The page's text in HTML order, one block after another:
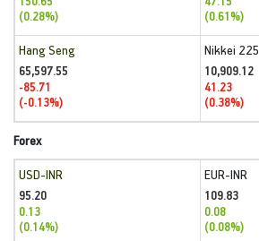
(0.28%)
(0.61%)
Hang Seng
65,597.55
-85.71
(-0.13%)
Nikkei 225
10,909.12
41.23
(0.38%)
Forex
USD-INR
95.20
0.13
(0.14%)
EUR-INR
109.83
0.08
(0.08%)